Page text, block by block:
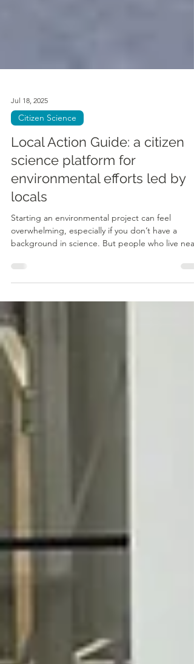
Jul 18, 2025
Citizen Science
Local Action Guide: a citizen
science platform for
environmental efforts led by
locals
Starting an environmental project can feel
background in science. But people who live